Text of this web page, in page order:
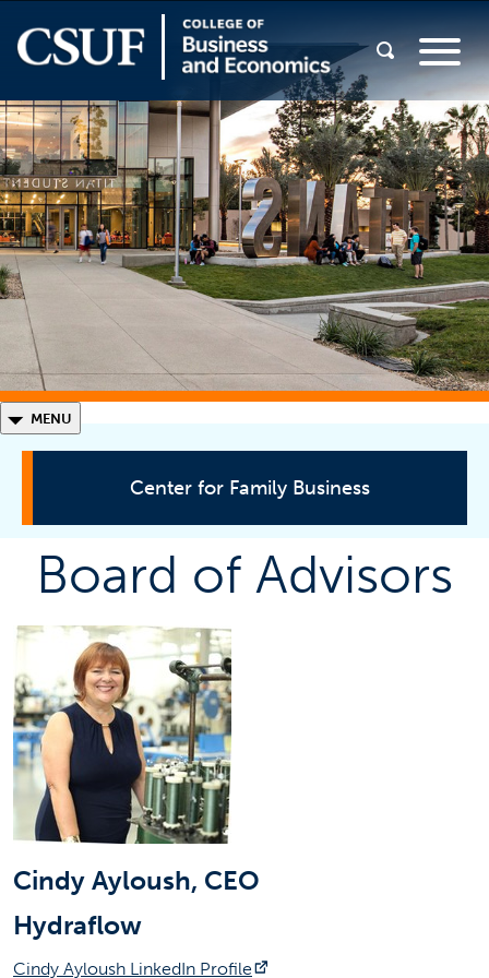
◣ MENU
Center for Family Business
Board of Advisors
Partners
Events
Course
Contact Information
Tam Nguyen
tamnguyen@fullerton.edu
Board of Advisors
Cindy Ayloush, CEO
Hydraflow
Cindy Ayloush LinkedIn Profile